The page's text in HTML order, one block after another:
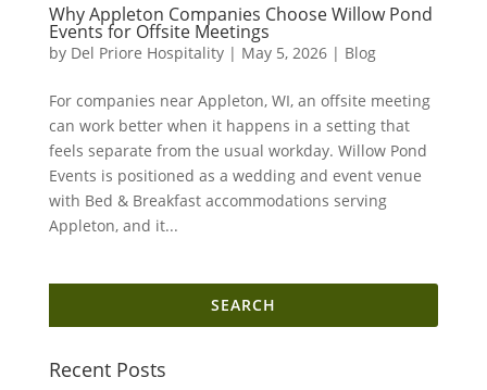
Why Appleton Companies Choose Willow Pond
Events for Offsite Meetings
by Del Priore Hospitality| May 5, 2026| Blog
For companies near Appleton, WI, an offsite meeting
can work better when it happens in a setting that
feels separate from the usual workday. Willow Pond
Events is positioned as a wedding and event venue
with Bed & Breakfast accommodations serving
Appleton, and it...
Recent Posts